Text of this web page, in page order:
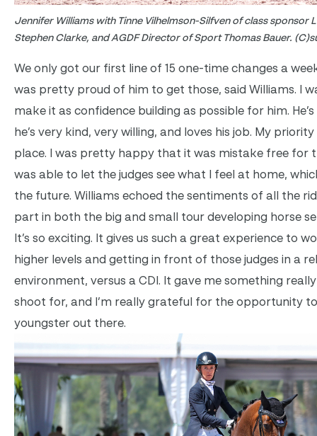
Jennifer Williams with Tinne Vilhelmson-Silfven of class sponsor
Stephen Clarke, and AGDF Director of Sport Thomas Bauer.
We only got our first line of 15 one-time changes a
was pretty proud of him to get those, said Williams. I
make it as confidence building as possible for him.
he’s very kind, very willing, and loves his job. My
place. I was pretty happy that it was mistake free for
was able to let the judges see what I feel at home,
the future. Williams echoed the sentiments of all the
part in both the big and small tour developing horse
It’s so exciting. It gives us such a great experience to
higher levels and getting in front of those judges in a
environment, versus a CDI. It gave me something
shoot for, and I’m really grateful for the opportunity
youngster out there.